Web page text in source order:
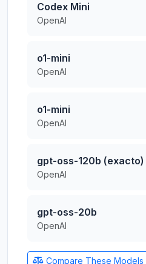
Codex Mini
OpenAI
o1-mini
OpenAI
o1-mini
OpenAI
gpt-oss-120b (exacto)
OpenAI
gpt-oss-20b
OpenAI
Compare These Models